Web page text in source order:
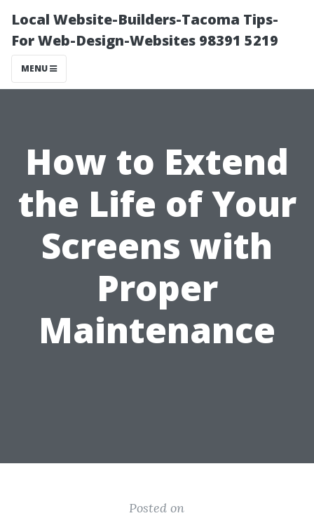
Local Website-Builders-Tacoma Tips-
For Web-Design-Websites 98391 5219
MENU
How to Extend
the Life of Your
Screens with
Proper
Maintenance
Posted on